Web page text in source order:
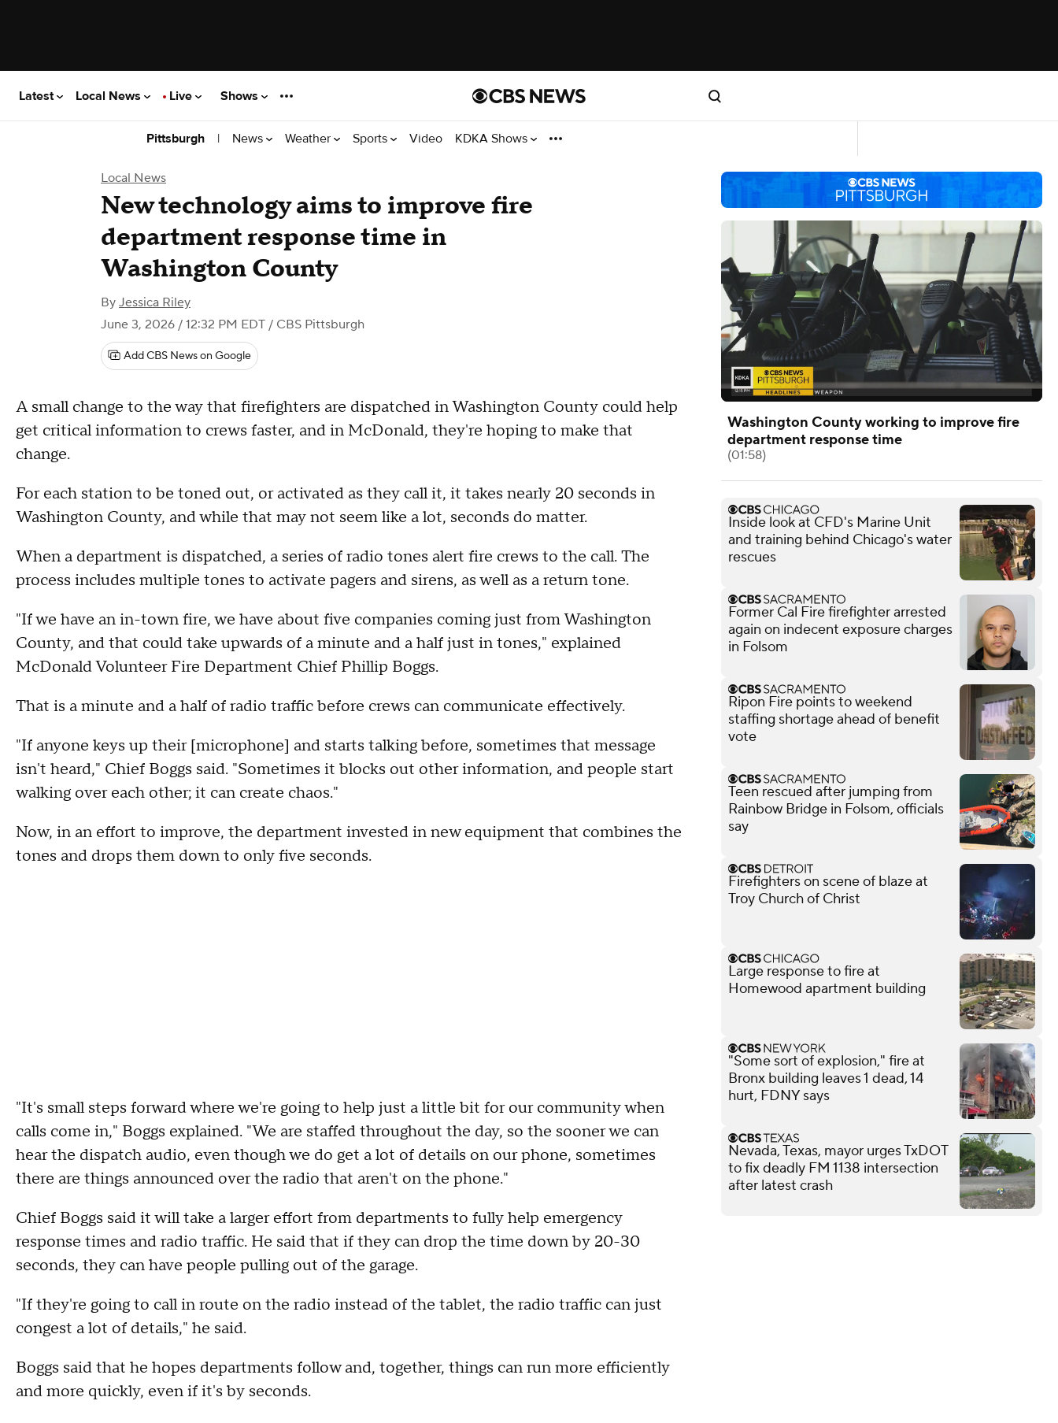
Latest Local News Live Shows
Pittsburgh | News Weather Sports Video KDKA Shows
Local News
New technology aims to improve fire
department response time in
Washington County
By Jessica Riley
June 3, 2026 / 12:32 PM EDT / CBS Pittsburgh
Add CBS News on Google
A small change to the way that firefighters are dispatched in Washington County could help
get critical information to crews faster, and in McDonald, they're hoping to make that
change.
For each station to be toned out, or activated as they call it, it takes nearly 20 seconds in
Washington County, and while that may not seem like a lot, seconds do matter.
When a department is dispatched, a series of radio tones alert fire crews to the call. The
process includes multiple tones to activate pagers and sirens, as well as a return tone.
"If we have an in-town fire, we have about five companies coming just from Washington
County, and that could take upwards of a minute and a half just in tones," explained
McDonald Volunteer Fire Department Chief Phillip Boggs.
That is a minute and a half of radio traffic before crews can communicate effectively.
"If anyone keys up their [microphone] and starts talking before, sometimes that message
isn't heard," Chief Boggs said. "Sometimes it blocks out other information, and people start
walking over each other; it can create chaos."
Now, in an effort to improve, the department invested in new equipment that combines the
tones and drops them down to only five seconds.
"It's small steps forward where we're going to help just a little bit for our community when
calls come in," Boggs explained. "We are staffed throughout the day, so the sooner we can
hear the dispatch audio, even though we do get a lot of details on our phone, sometimes
there are things announced over the radio that aren't on the phone."
Chief Boggs said it will take a larger effort from departments to fully help emergency
response times and radio traffic. He said that if they can drop the time down by 20-30
seconds, they can have people pulling out of the garage.
"If they're going to call in route on the radio instead of the tablet, the radio traffic can just
congest a lot of details," he said.
Boggs said that he hopes departments follow and, together, things can run more efficiently
and more quickly, even if it's by seconds.
Washington County working to improve fire
department response time
(01:58)
Inside look at CFD's Marine Unit
and training behind Chicago's water
rescues
Former Cal Fire firefighter arrested
again on indecent exposure charges
in Folsom
Ripon Fire points to weekend
staffing shortage ahead of benefit
vote
Teen rescued after jumping from
Rainbow Bridge in Folsom, officials
say
Firefighters on scene of blaze at
Troy Church of Christ
Large response to fire at
Homewood apartment building
"Some sort of explosion," fire at
Bronx building leaves 1 dead, 14
hurt, FDNY says
Nevada, Texas, mayor urges TxDOT
to fix deadly FM 1138 intersection
after latest crash